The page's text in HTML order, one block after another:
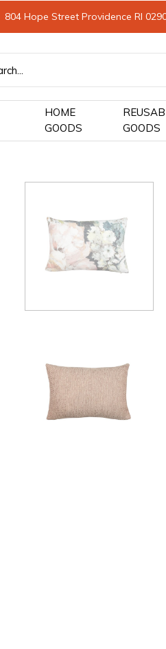
HOME
GOODS
GOODS
804 Hope Street Providence RI